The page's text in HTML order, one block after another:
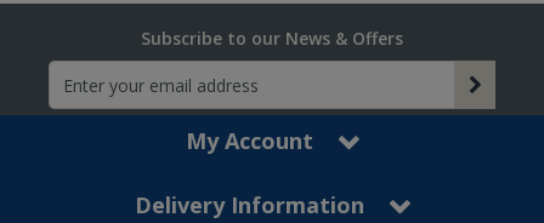
Subscribe to our News & Offers
My Account
Delivery Information